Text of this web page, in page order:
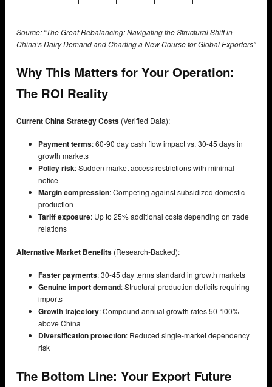
Source: “The Great Rebalancing: Navigating the Structural Shift in
China’s Dairy Demand and Charting a New Course for Global Exporters”
Why This Matters for Your Operation:
The ROI Reality
Current China Strategy Costs (Verified Data):
Payment terms: 60-90 day cash flow impact vs. 30-45 days in
growth markets
Policy risk: Sudden market access restrictions with minimal
notice
Margin compression: Competing against subsidized domestic
production
Tariff exposure: Up to 25% additional costs depending on trade
relations
Alternative Market Benefits (Research-Backed):
Faster payments: 30-45 day terms standard in growth markets
Genuine import demand: Structural production deficits requiring
imports
Growth trajectory: Compound annual growth rates 50-100%
above China
Diversification protection: Reduced single-market dependency
risk
The Bottom Line: Your Export Future